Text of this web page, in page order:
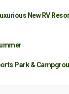
New RV
Park &